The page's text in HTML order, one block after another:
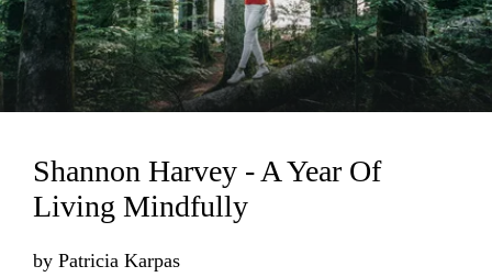
Loading...
Shannon Harvey - A Year Of
Living Mindfully
by Patricia Karpas